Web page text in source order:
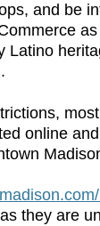
and be
Latino
online
they are